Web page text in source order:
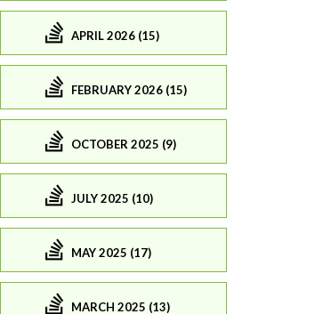
APRIL 2026 (15)
FEBRUARY 2026 (15)
OCTOBER 2025 (9)
JULY 2025 (10)
MAY 2025 (17)
MARCH 2025 (13)